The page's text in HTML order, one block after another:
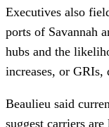
Executives also
ports of Savannah
hubs and the
increases, or GRIs,
Beaulieu said
suggest carriers